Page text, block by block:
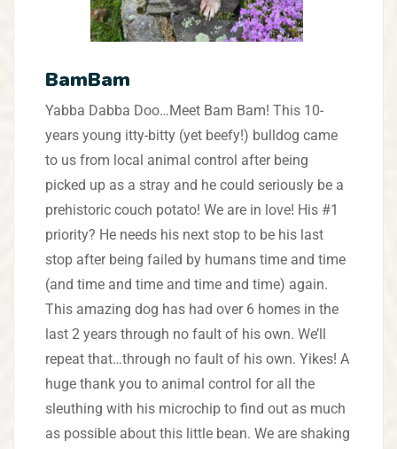
BamBam
Yabba Dabba Doo…Meet Bam Bam! This 10-
years young itty-bitty (yet beefy!) bulldog came
to us from local animal control after being
picked up as a stray and he could seriously be a
prehistoric couch potato! We are in love! His #1
priority? He needs his next stop to be his last
stop after being failed by humans time and time
(and time and time and time and time) again.
This amazing dog has had over 6 homes in the
last 2 years through no fault of his own. We’ll
repeat that…through no fault of his own. Yikes! A
huge thank you to animal control for all the
sleuthing with his microchip to find out as much
as possible about this little bean. We are shaking